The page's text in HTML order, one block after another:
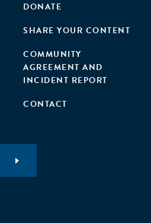
DONATE
SHARE YOUR CONTENT
COMMUNITY
AGREEMENT AND
INCIDENT REPORT
CONTACT